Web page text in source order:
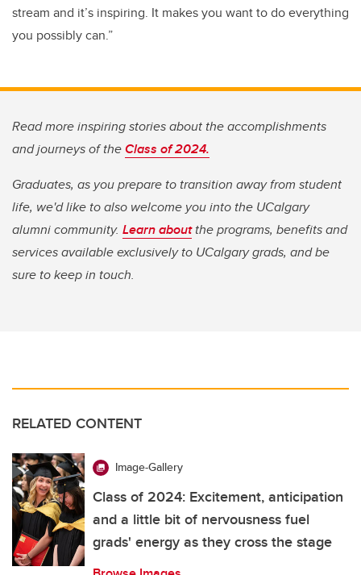
stream and it’s inspiring. It makes you want to do everything
you possibly can.”
Read more inspiring stories about the accomplishments
and journeys of theClass of 2024.
Graduates, as you prepare to transition away from student
life, we'd like to also welcome you into the UCalgary
alumni community. Learn aboutthe programs, benefits and
services available exclusively to UCalgary grads, and be
sure to keep in touch.
RELATED CONTENT
Image-Gallery
Class of 2024: Excitement, anticipation
and a little bit of nervousness fuel
grads' energy as they cross the stage